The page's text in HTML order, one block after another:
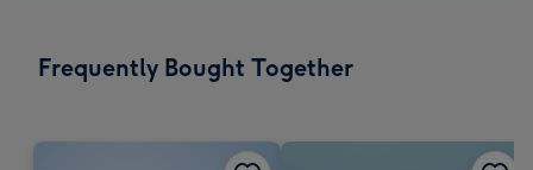
x
Frequently Bought Together